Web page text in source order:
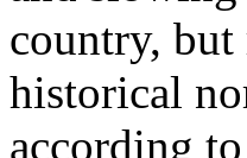
country, but
historical
according